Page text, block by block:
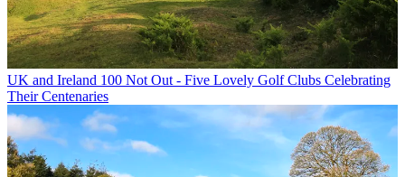
UK and Ireland 100 Not Out - Five Lovely Golf Clubs Celebrating
Their Centenaries